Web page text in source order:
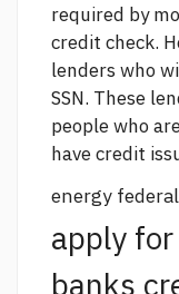
required by
credit check.
lenders who
SSN. These
people who
have credit
energy
apply
banks